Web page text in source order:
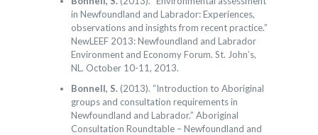
in Newfoundland and Labrador: Experiences,
observations and insights from recent practice.”
NewLEEF 2013: Newfoundland and Labrador
Environment and Economy Forum. St. John’s,
NL. October 10-11, 2013.
Bonnell, S.(2013). “Introduction to Aboriginal
groups and consultation requirements in
Newfoundland and Labrador.” Aboriginal
Consultation Roundtable – Newfoundland and